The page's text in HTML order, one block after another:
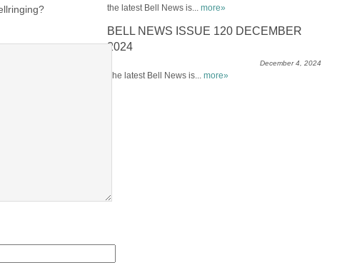
the latest Bell News is... more»
BELL NEWS ISSUE 120 DECEMBER
2024
December 4, 2024
The latest Bell News is... more»